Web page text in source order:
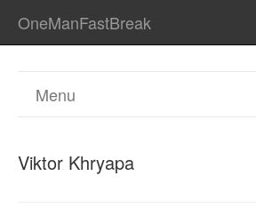
OneManFastBreak
Menu
Viktor Khryapa